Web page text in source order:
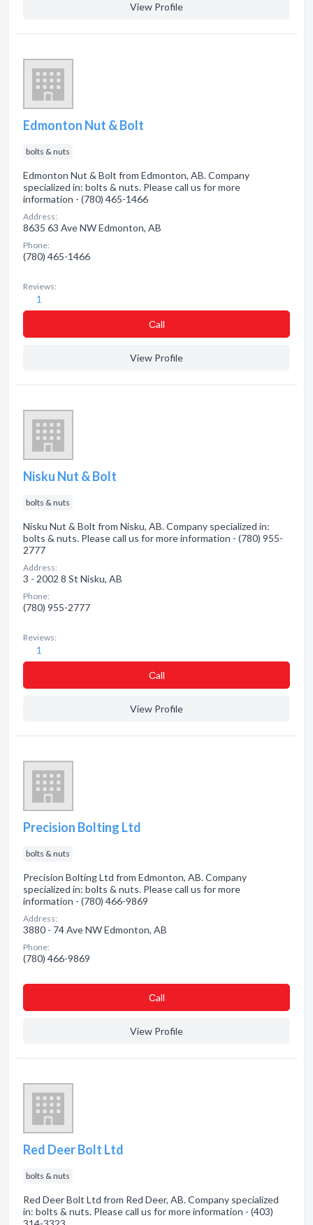
View Profile
Edmonton Nut & Bolt
bolts & nuts
Edmonton Nut & Bolt from Edmonton, AB. Company
specialized in: bolts & nuts. Please call us for more
information - (780) 465-1466
Address:
8635 63 Ave NW Edmonton, AB
Phone:
(780) 465-1466
Reviews:
1
Сall
View Profile
Nisku Nut & Bolt
bolts & nuts
Nisku Nut & Bolt from Nisku, AB. Company specialized in:
bolts & nuts. Please call us for more information - (780) 955-
2777
Address:
3 - 2002 8 St Nisku, AB
Phone:
(780) 955-2777
Reviews:
1
Сall
View Profile
Precision Bolting Ltd
bolts & nuts
Precision Bolting Ltd from Edmonton, AB. Company
specialized in: bolts & nuts. Please call us for more
information - (780) 466-9869
Address:
3880 - 74 Ave NW Edmonton, AB
Phone:
(780) 466-9869
Сall
View Profile
Red Deer Bolt Ltd
bolts & nuts
Red Deer Bolt Ltd from Red Deer, AB. Company specialized
in: bolts & nuts. Please call us for more information - (403)